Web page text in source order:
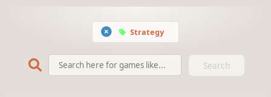
Strategy
Search